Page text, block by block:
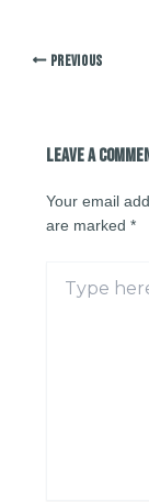
PREVIOUS
Leave a
Your email
are marked *
here..